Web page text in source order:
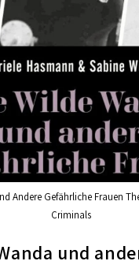
Andere Gefährliche Frauen
Criminals
und